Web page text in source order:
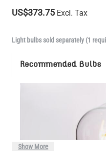
US$373.75 Excl. Tax
Light bulbs sold separately (1
Recommended Bulbs
Show More